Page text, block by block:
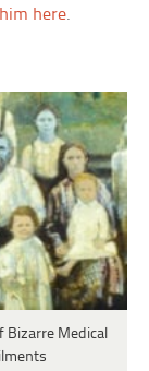
here.
Bizarre Medical